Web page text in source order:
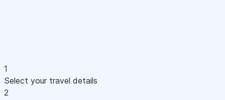
1
Select your travel details
2